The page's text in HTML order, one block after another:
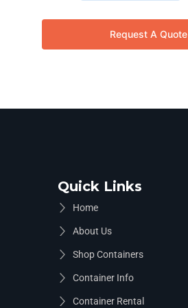
Request A Quote
Quick Links
Home
About Us
Shop Containers
Container Info
Container Rental